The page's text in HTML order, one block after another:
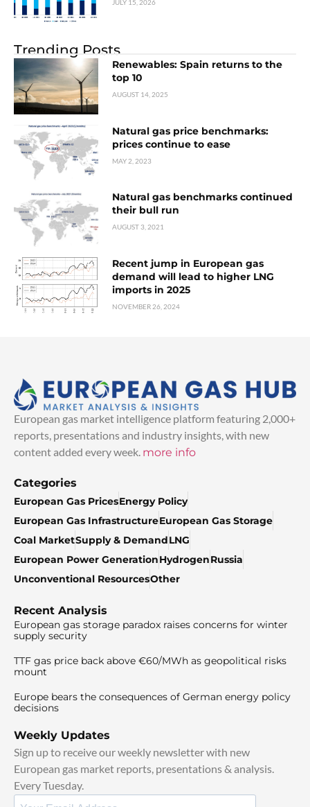
JULY 15, 2026
Trending Posts
Renewables: Spain returns to the
top 10
AUGUST 14, 2025
Natural gas price benchmarks:
prices continue to ease
MAY 2, 2023
Natural gas benchmarks continued
their bull run
AUGUST 3, 2021
Recent jump in European gas
demand will lead to higher LNG
imports in 2025
NOVEMBER 26, 2024
European gas market intelligence platform featuring 2,000+
reports, presentations and industry insights, with new
content added every week. more info
Categories
European Gas PricesEnergy Policy
European Gas InfrastructureEuropean Gas Storage
Coal MarketSupply & DemandLNG
European Power GenerationHydrogenRussia
Unconventional ResourcesOther
Recent Analysis
European gas storage paradox raises concerns for winter
supply security
TTF gas price back above €60/MWh as geopolitical risks
mount
Europe bears the consequences of German energy policy
decisions
Weekly Updates
Sign up to receive our weekly newsletter with new
European gas market reports, presentations & analysis.
Every Tuesday.